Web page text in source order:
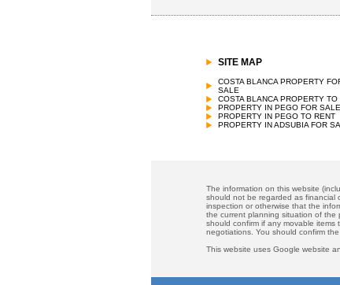
SITE MAP
COSTA BLANCA PROPERTY
SALE
COSTA BLANCA PROPERTY TO
PROPERTY IN PEGO FOR SALE
PROPERTY IN PEGO TO RENT
PROPERTY IN ADSUBIA FOR
The information on this website
should not be regarded as financial
inspection or otherwise that the
the current planning situation of the
should confirm if any movable
negotiations. You should confirm
This website uses Google website